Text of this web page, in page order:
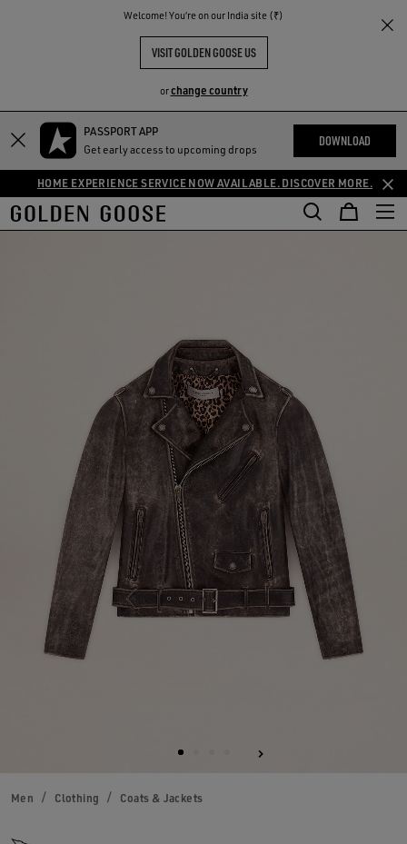
Welcome! You‘re on our India site (₹)
VISIT GOLDEN GOOSE US
orchange country
PASSPORT APP
Get early access to upcoming drops
DOWNLOAD
HOME EXPERIENCE SERVICE NOW AVAILABLE. DISCOVER MORE.
THE
COMMUNITY
Men Clothing Coats & Jackets